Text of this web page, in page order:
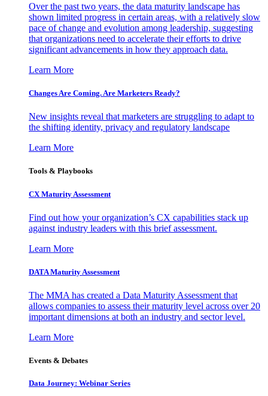
Over the past two years, the data maturity landscape has
shown limited progress in certain areas, with a relatively slow
pace of change and evolution among leadership, suggesting
that organizations need to accelerate their efforts to drive
significant advancements in how they approach data.
Learn More
Changes Are Coming. Are Marketers Ready?
New insights reveal that marketers are struggling to adapt to
the shifting identity, privacy and regulatory landscape
Learn More
Tools & Playbooks
CX Maturity Assessment
Find out how your organization’s CX capabilities stack up
against industry leaders with this brief assessment.
Learn More
DATA Maturity Assessment
The MMA has created a Data Maturity Assessment that
allows companies to assess their maturity level across over 20
important dimensions at both an industry and sector level.
Learn More
Events & Debates
Data Journey: Webinar Series